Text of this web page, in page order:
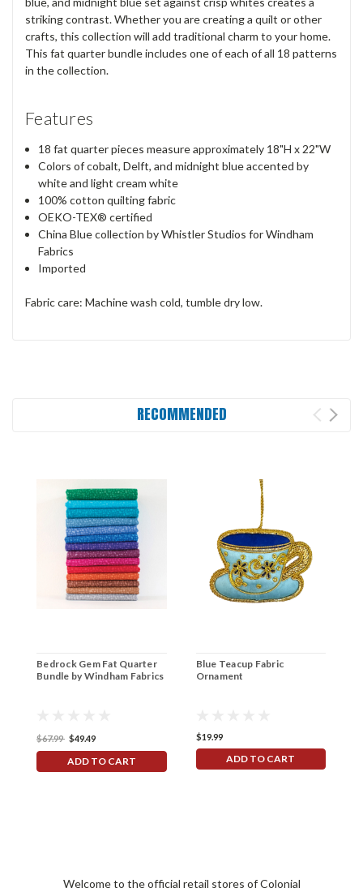
striking contrast. Whether you are creating a quilt or other
crafts, this collection will add traditional charm to your home.
This fat quarter bundle includes one of each of all 18 patterns
in the collection.
Features
18 fat quarter pieces measure approximately 18"H x 22"W
Colors of cobalt, Delft, and midnight blue accented by
white and light cream white
100% cotton quilting fabric
OEKO-TEX® certified
China Blue collection by Whistler Studios for Windham
Fabrics
Imported
Fabric care: Machine wash cold, tumble dry low.
RECOMMENDED
Bedrock Gem Fat Quarter
Bundle by Windham Fabrics
$67.99 $49.49
ADD TO CART
Blue Teacup Fabric
Ornament
$19.99
ADD TO CART
Welcome to the official retail stores of Colonial